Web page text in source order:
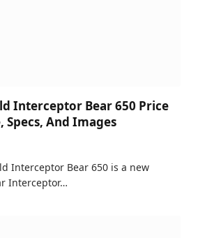
Interceptor Bear 650 Price
And Images
Interceptor Bear 650 is a new
Interceptor…